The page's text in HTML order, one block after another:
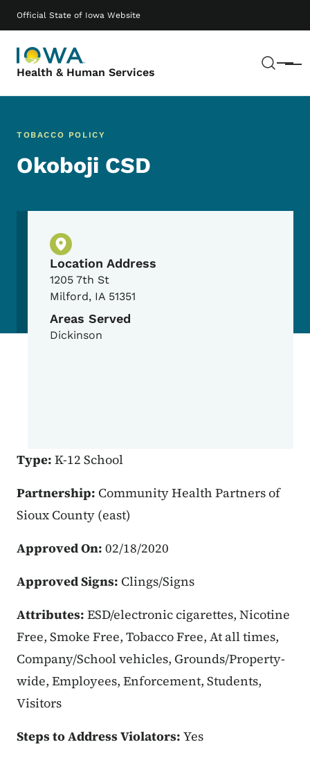
Official State of Iowa Website
Health & Human Services Menu
Main navigation
TOBACCO POLICY
Okoboji CSD
Physical Location
Location Address
1205 7th St
Milford, IA 51351
Areas Served
Dickinson
Type: K-12 School
Partnership: Community Health Partners of
Sioux County (east)
Approved On: 02/18/2020
Approved Signs: Clings/Signs
Attributes: ESD/electronic cigarettes, Nicotine
Free, Smoke Free, Tobacco Free, At all times,
Company/School vehicles, Grounds/Property-
wide, Employees, Enforcement, Students,
Visitors
Steps to Address Violators: Yes